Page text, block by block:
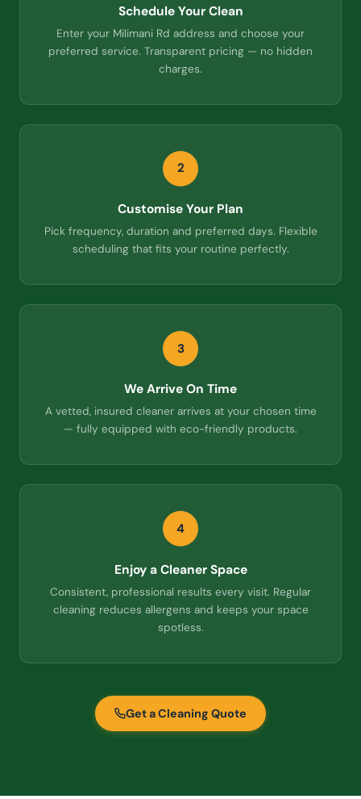
Schedule Your Clean
Enter your Milimani Rd address and choose your
preferred service. Transparent pricing — no hidden
charges.
2
Customise Your Plan
Pick frequency, duration and preferred days. Flexible
scheduling that fits your routine perfectly.
3
We Arrive On Time
A vetted, insured cleaner arrives at your chosen time
— fully equipped with eco-friendly products.
4
Enjoy a Cleaner Space
Consistent, professional results every visit. Regular
cleaning reduces allergens and keeps your space
spotless.
Get a Cleaning Quote